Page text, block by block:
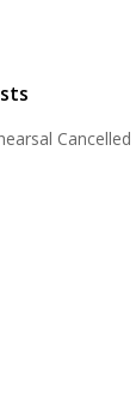
Cancelled